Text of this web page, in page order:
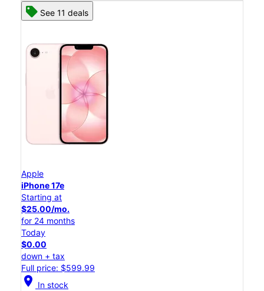
See 11 deals
Apple
iPhone 17e
Starting at
$25.00/mo.
for 24 months
Today
$0.00
down + tax
Full price: $599.99
location_on In stock